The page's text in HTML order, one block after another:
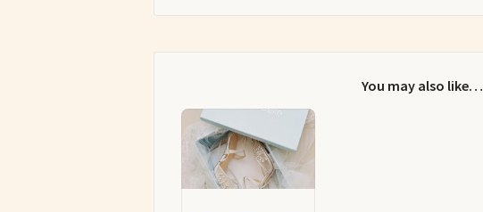
You may also like…